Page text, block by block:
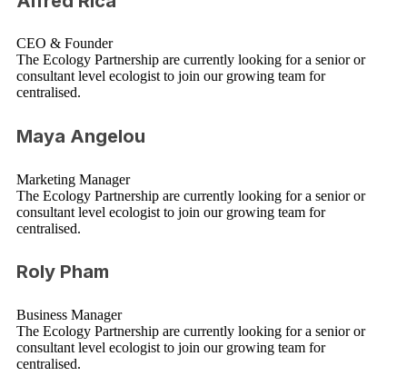
CEO & Founder
The Ecology Partnership are currently looking for a senior or
consultant level ecologist to join our growing team for
centralised.
Maya Angelou
Marketing Manager
The Ecology Partnership are currently looking for a senior or
consultant level ecologist to join our growing team for
centralised.
Roly Pham
Business Manager
The Ecology Partnership are currently looking for a senior or
consultant level ecologist to join our growing team for
centralised.